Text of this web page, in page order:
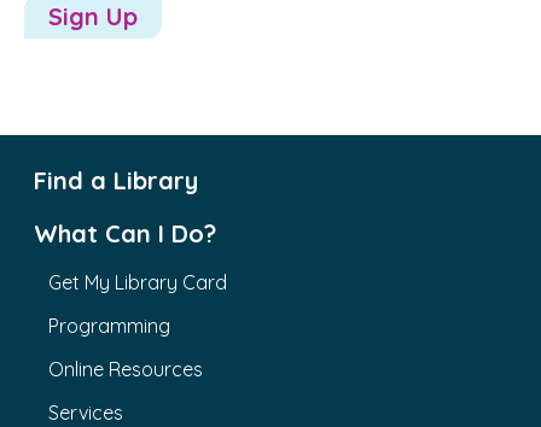
Sign Up
Find a Library
What Can I Do?
Get My Library Card
Programming
Online Resources
Services